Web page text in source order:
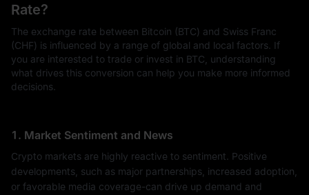
Rate?
The exchange rate between Bitcoin (BTC) and Swiss Franc
(CHF) is influenced by a range of global and local factors. If
you are interested to trade or invest in BTC, understanding
what drives this conversion can help you make more informed
decisions.
1. Market Sentiment and News
Crypto markets are highly reactive to sentiment. Positive
developments, such as major partnerships, increased adoption,
or favorable media coverage-can drive up demand and